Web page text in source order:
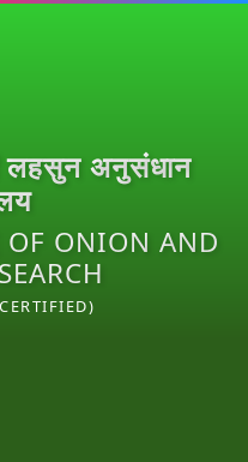
लहसुन अनुसंधान
OF ONION AND